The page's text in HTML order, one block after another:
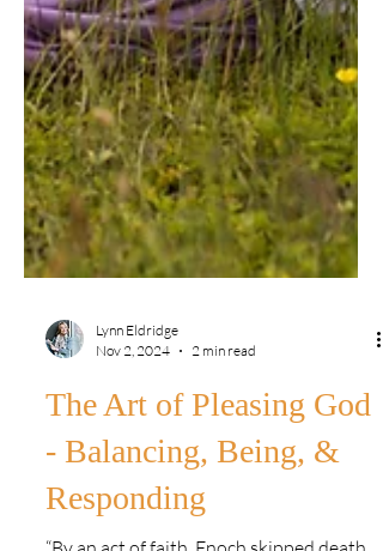
Nov 2, 2024
2 min read
The Art of Pleasing God
- Balancing, Being, &